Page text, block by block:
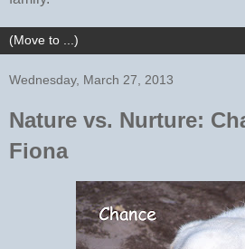
Wednesday, March 27, 2013
Nature vs. Nurture:
Fiona